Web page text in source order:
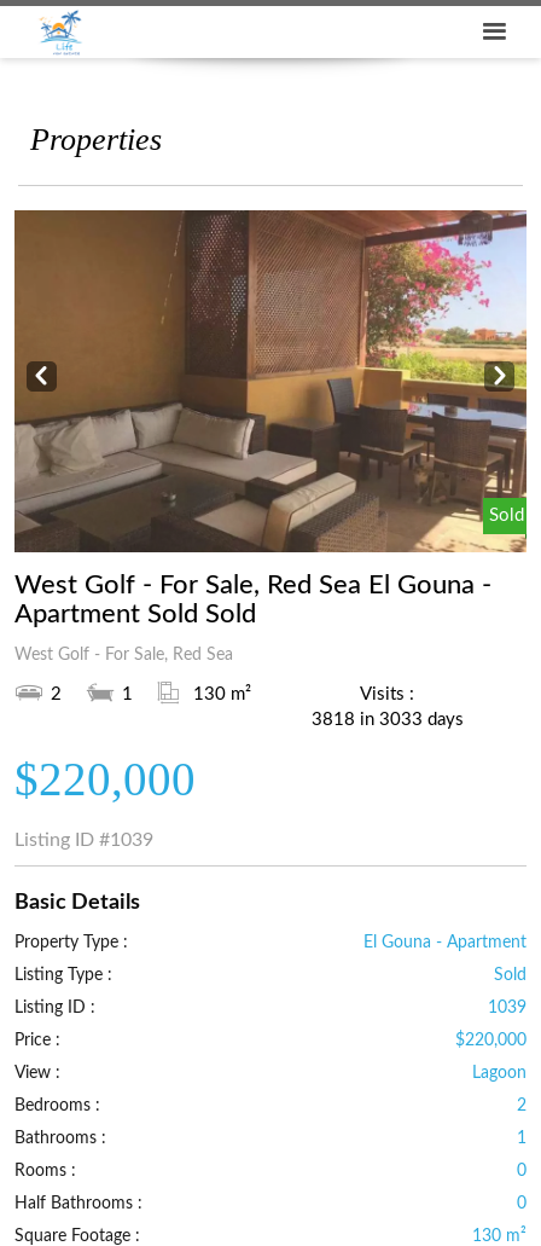
Properties
Prev Next
Sold
West Golf - For Sale, Red Sea El Gouna -
Apartment Sold Sold
West Golf - For Sale, Red Sea
2 1 130 m²
Visits :
3818 in 3033 days
$220,000
Listing ID #1039
Basic Details
Property Type :
El Gouna - Apartment
Listing Type :
Sold
Listing ID :
1039
Price :
$220,000
View :
Lagoon
Bedrooms :
2
Bathrooms :
1
Rooms :
0
Half Bathrooms :
0
Square Footage :
130 m²